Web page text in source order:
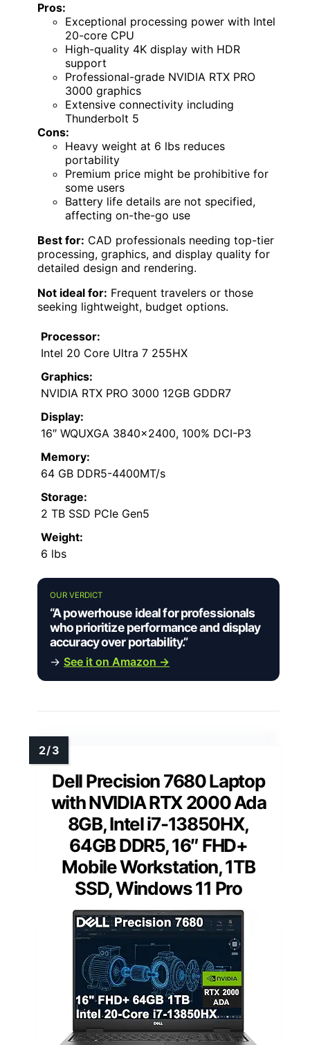
Pros:
Exceptional processing power with Intel
20-core CPU
High-quality 4K display with HDR
support
Professional-grade NVIDIA RTX PRO
3000 graphics
Extensive connectivity including
Thunderbolt 5
Cons:
Heavy weight at 6 lbs reduces
portability
Premium price might be prohibitive for
some users
Battery life details are not specified,
affecting on-the-go use
Best for: CAD professionals needing top-tier
processing, graphics, and display quality for
detailed design and rendering.
Not ideal for: Frequent travelers or those
seeking lightweight, budget options.
Processor:
Intel 20 Core Ultra 7 255HX
Graphics:
NVIDIA RTX PRO 3000 12GB GDDR7
Display:
16″ WQUXGA 3840×2400, 100% DCI-P3
Memory:
64 GB DDR5-4400MT/s
Storage:
2 TB SSD PCIe Gen5
Weight:
6 lbs
OUR VERDICT
“A powerhouse ideal for professionals
who prioritize performance and display
accuracy over portability.”
→ See it on Amazon →
Dell Precision 7680 Laptop
with NVIDIA RTX 2000 Ada
8GB, Intel i7-13850HX,
64GB DDR5, 16″ FHD+
Mobile Workstation, 1TB
SSD, Windows 11 Pro